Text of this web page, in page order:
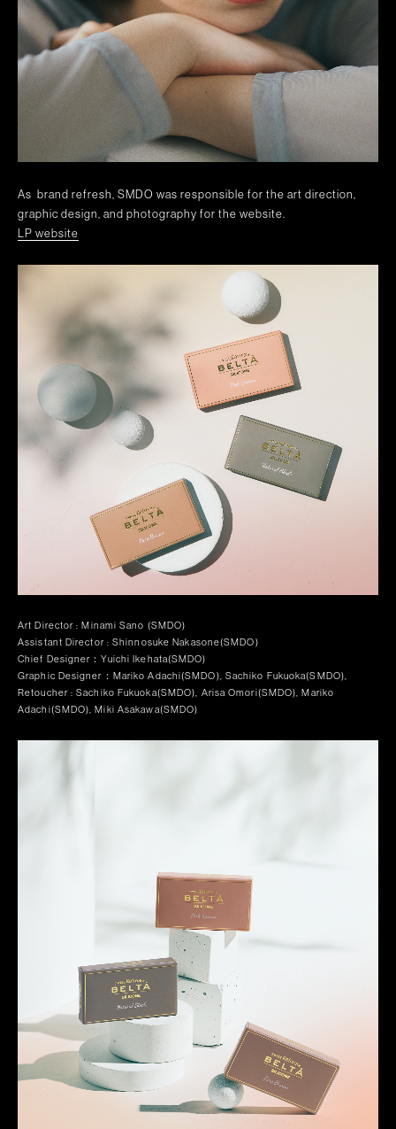
As brand refresh, SMDO was responsible for the art direction,
graphic design, and photography for the website.
LP website
Art Director : Minami Sano (SMDO)
Assistant Director : Shinnosuke Nakasone(SMDO)
Chief Designer：Yuichi Ikehata(SMDO)
Graphic Designer：Mariko Adachi(SMDO), Sachiko Fukuoka(SMDO),
Retoucher : Sachiko Fukuoka(SMDO), Arisa Omori(SMDO), Mariko
Adachi(SMDO), Miki Asakawa(SMDO)